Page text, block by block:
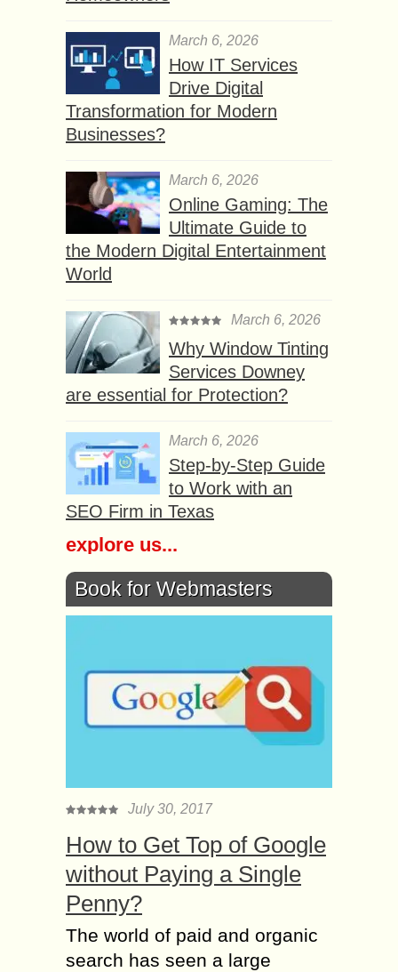
March 6, 2026
How IT Services
Drive Digital
Transformation for Modern
Businesses?
March 6, 2026
Online Gaming: The
Ultimate Guide to
the Modern Digital Entertainment
World
March 6, 2026
Why Window Tinting
Services Downey
are essential for Protection?
March 6, 2026
Step-by-Step Guide
to Work with an
SEO Firm in Texas
explore us...
Book for Webmasters
July 30, 2017
How to Get Top of Google
without Paying a Single
Penny?
The world of paid and organic
search has seen a large